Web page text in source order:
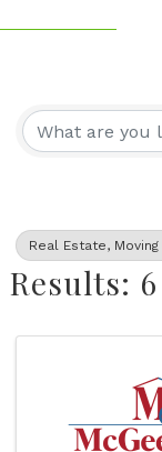
Real Estate,
Results: 6